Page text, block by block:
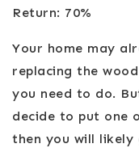
Return: 70%
Your home may
replacing the
you need to do.
decide to put one
then you will